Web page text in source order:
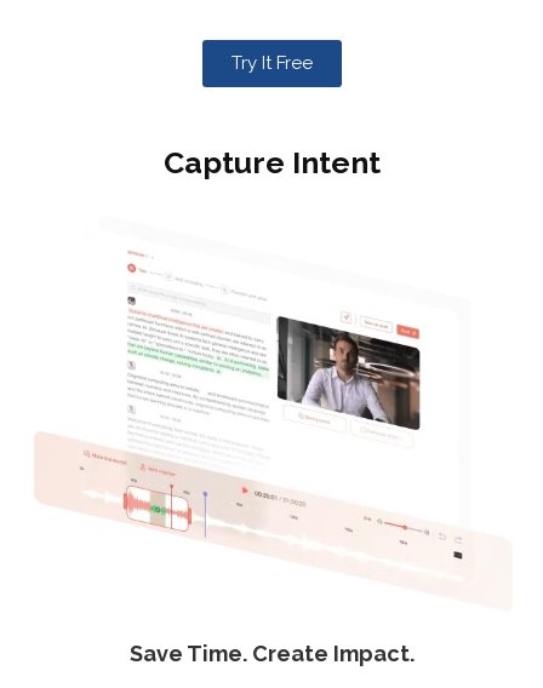
Try It Free
Capture Intent
Save Time. Create Impact.